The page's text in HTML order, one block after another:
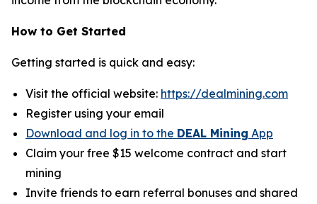
How to Get Started
Getting started is quick and easy:
Visit the official website: https://dealmining.com
Register using your email
Download and log in to the DEAL Mining App
Claim your free $15 welcome contract and start
mining
Invite friends to earn referral bonuses and shared